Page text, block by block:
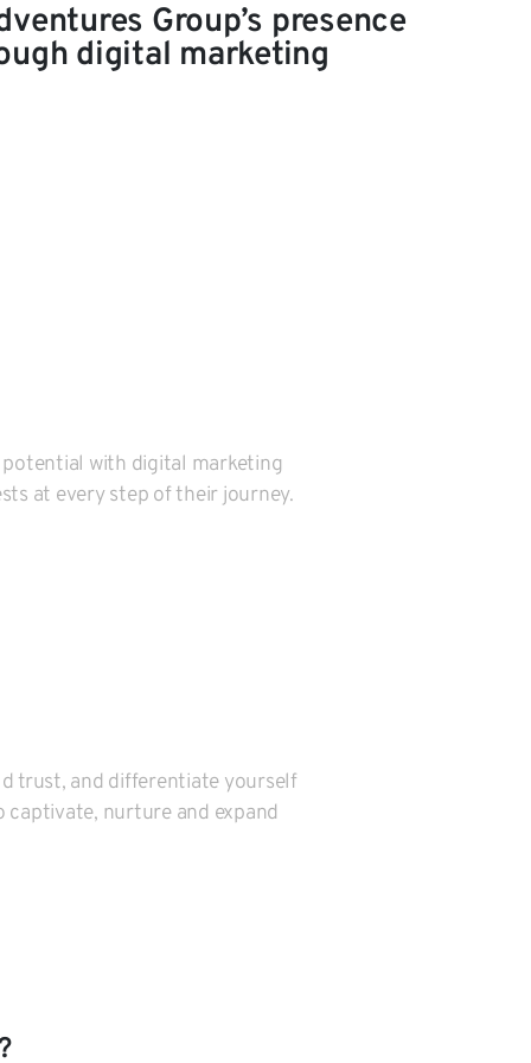
Group’s presence
digital marketing
with digital marketing
at every step of their journey.
trust, and differentiate yourself
nurture and expand